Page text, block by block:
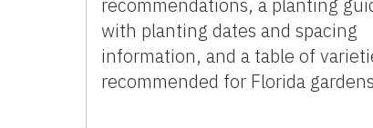
with planting dates and spacing
information, and a table of
recommended for Florida